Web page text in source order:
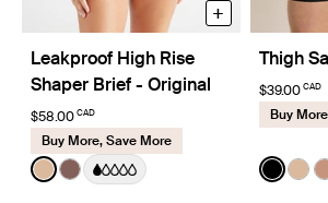
Leakproof High Rise
Shaper Brief - Original
$58.00 CAD
Buy More, Save More
+
Color:Warm Sand
See product in Warm Sand color
See product in Sola color
Thigh
$39.00 CAD
Buy
Color:
See